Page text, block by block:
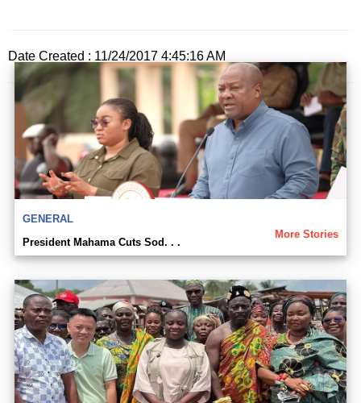
Date Created : 11/24/2017 4:45:16 AM
GENERAL
More Stories
President Mahama Cuts Sod. . .